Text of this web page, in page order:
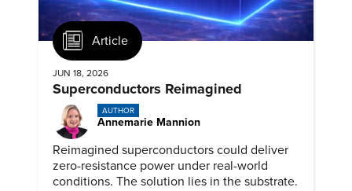
Article
JUN 18, 2026
Superconductors Reimagined
AUTHOR
Annemarie Mannion
Reimagined superconductors could deliver
zero-resistance power under real-world
conditions. The solution lies in the substrate.